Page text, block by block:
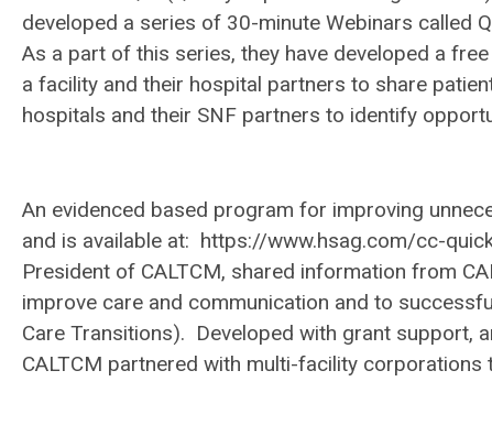
developed a series of 30-minute Webinars called
As a part of this series, they have developed a
a facility and their hospital partners to share
hospitals and their SNF partners to identify
An evidenced based program for improving
and is available at: https://www.hsag.com/cc-
President of CALTCM, shared information from
improve care and communication and to
Care Transitions). Developed with grant support,
CALTCM partnered with multi-facility